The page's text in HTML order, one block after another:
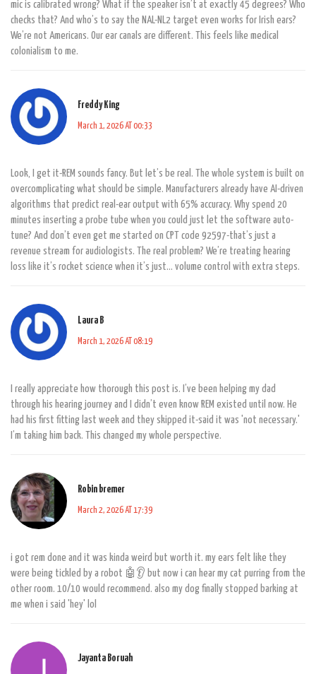
mic is calibrated wrong? What if the speaker isn’t at exactly 45 degrees? Who
checks that? And who’s to say the NAL-NL2 target even works for Irish ears?
We’re not Americans. Our ear canals are different. This feels like medical
colonialism to me.
Freddy King
March 1, 2026 AT 00:33
Look, I get it-REM sounds fancy. But let’s be real. The whole system is built on
overcomplicating what should be simple. Manufacturers already have AI-driven
algorithms that predict real-ear output with 65% accuracy. Why spend 20
minutes inserting a probe tube when you could just let the software auto-
tune? And don’t even get me started on CPT code 92597-that’s just a
revenue stream for audiologists. The real problem? We’re treating hearing
loss like it’s rocket science when it’s just… volume control with extra steps.
Laura B
March 1, 2026 AT 08:19
I really appreciate how thorough this post is. I’ve been helping my dad
through his hearing journey and I didn’t even know REM existed until now. He
had his first fitting last week and they skipped it-said it was 'not necessary.'
I’m taking him back. This changed my whole perspective.
Robin bremer
March 2, 2026 AT 17:39
i got rem done and it was kinda weird but worth it. my ears felt like they
were being tickled by a robot 🤖👂 but now i can hear my cat purring from the
other room. 10/10 would recommend. also my dog finally stopped barking at
me when i said 'hey' lol
Jayanta Boruah